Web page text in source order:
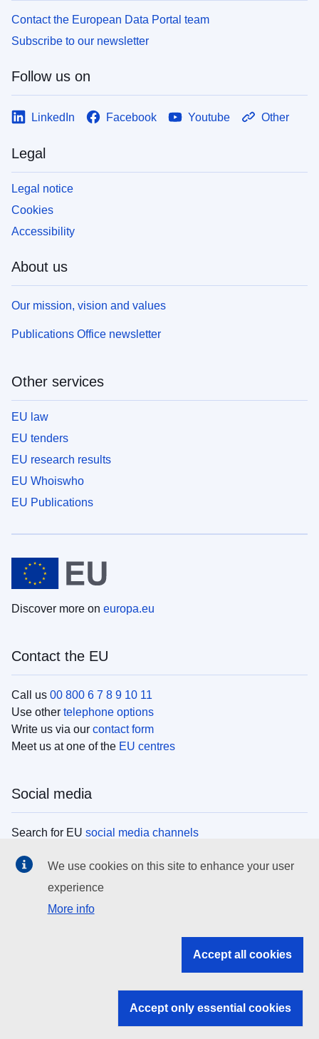
Contact the European Data Portal team
Subscribe to our newsletter
Follow us on
LinkedIn Facebook Youtube Other
Legal
Legal notice
Cookies
Accessibility
About us
Our mission, vision and values
Publications Office newsletter
Other services
EU law
EU tenders
EU research results
EU Whoiswho
EU Publications
Discover more on europa.eu
Contact the EU
Call us 00 800 6 7 8 9 10 11
Use other telephone options
Write us via our contact form
Meet us at one of the EU centres
Social media
Search for EU social media channels
EU institutions
Search all EU institutions and bodies
EU institutions
We use cookies on this site to enhance your user
experience
More info
Accept all cookies
Accept only essential cookies